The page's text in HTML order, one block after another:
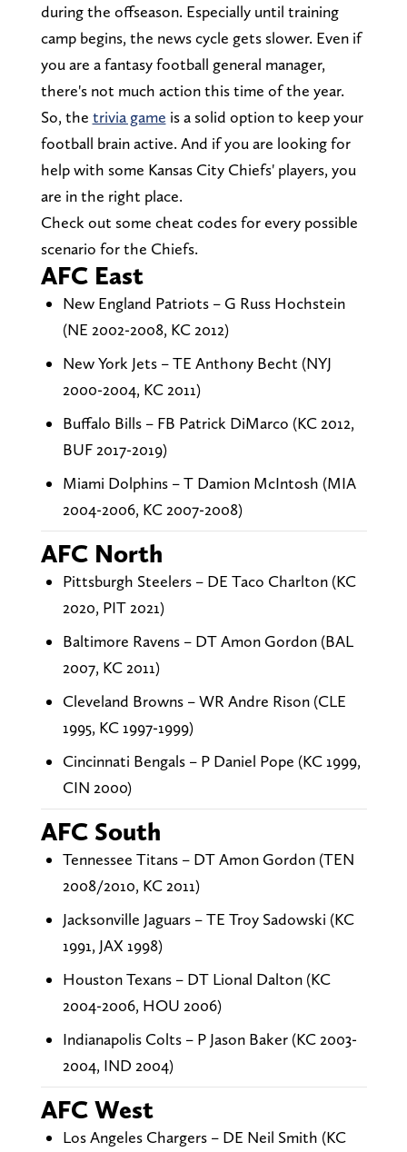
during the offseason. Especially until training
camp begins, the news cycle gets slower. Even if
you are a fantasy football general manager,
there's not much action this time of the year.
So, the trivia game is a solid option to keep your
football brain active. And if you are looking for
help with some Kansas City Chiefs' players, you
are in the right place.
Check out some cheat codes for every possible
scenario for the Chiefs.
AFC East
New England Patriots – G Russ Hochstein
(NE 2002-2008, KC 2012)
New York Jets – TE Anthony Becht (NYJ
2000-2004, KC 2011)
Buffalo Bills – FB Patrick DiMarco (KC 2012,
BUF 2017-2019)
Miami Dolphins – T Damion McIntosh (MIA
2004-2006, KC 2007-2008)
AFC North
Pittsburgh Steelers – DE Taco Charlton (KC
2020, PIT 2021)
Baltimore Ravens – DT Amon Gordon (BAL
2007, KC 2011)
Cleveland Browns – WR Andre Rison (CLE
1995, KC 1997-1999)
Cincinnati Bengals – P Daniel Pope (KC 1999,
CIN 2000)
AFC South
Tennessee Titans – DT Amon Gordon (TEN
2008/2010, KC 2011)
Jacksonville Jaguars – TE Troy Sadowski (KC
1991, JAX 1998)
Houston Texans – DT Lional Dalton (KC
2004-2006, HOU 2006)
Indianapolis Colts – P Jason Baker (KC 2003-
2004, IND 2004)
AFC West
Los Angeles Chargers – DE Neil Smith (KC